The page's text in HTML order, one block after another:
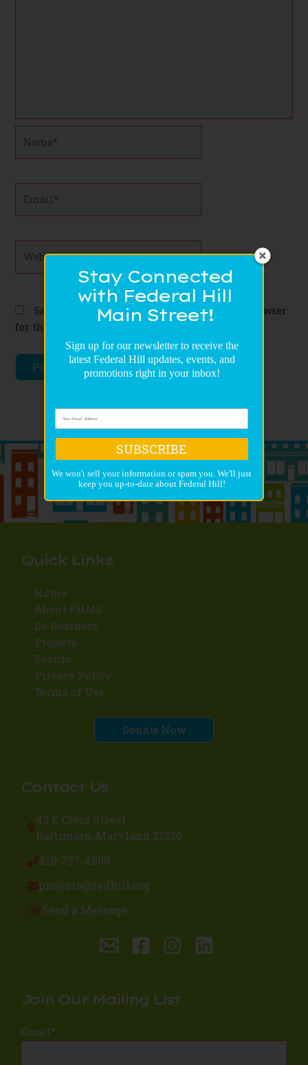
Save my name, email, and website in this browser
for the next time I comment.
Quick Links
Home
About FHMS
Do Business
Projects
Events
Privacy Policy
Terms of Use
Donate Now
Contact Us
42 E Cross Street
Baltimore, Maryland 21230
410-727-4500
projects@fedhill.org
Send a Message
Join Our Mailing List
Email*
Sign up for our newsletter to receive the
latest Federal Hill updates, events, and
promotions right in your inbox!
Stay Connected
with Federal Hill
Main Street!
We won't sell your information or spam you. We'll just
keep you up-to-date about Federal Hill!
SUBSCRIBE